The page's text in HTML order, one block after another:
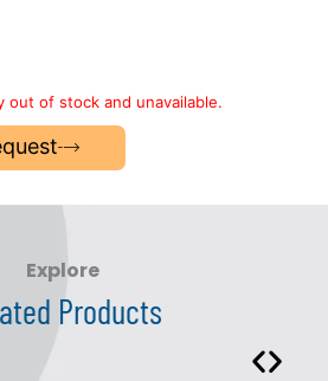
out of stock and unavailable.
Explore
Products